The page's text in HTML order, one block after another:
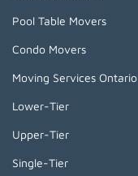
Pool Table Movers
Condo Movers
Moving Services Ontario
Lower-Tier
Upper-Tier
Single-Tier